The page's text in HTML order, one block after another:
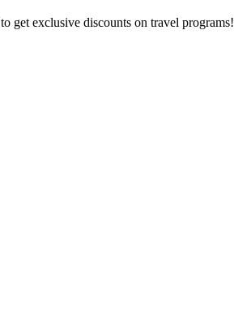
to get exclusive discounts on travel programs!